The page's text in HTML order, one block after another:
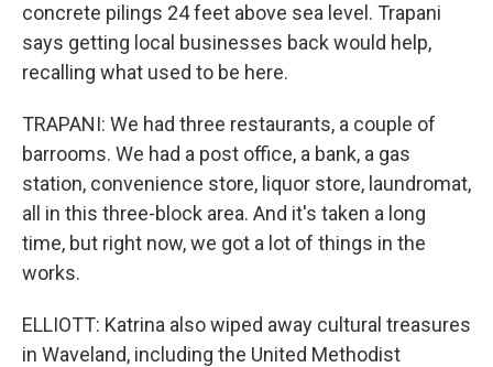
concrete pilings 24 feet above sea level. Trapani
says getting local businesses back would help,
recalling what used to be here.
TRAPANI: We had three restaurants, a couple of
barrooms. We had a post office, a bank, a gas
station, convenience store, liquor store, laundromat,
all in this three-block area. And it's taken a long
time, but right now, we got a lot of things in the
works.
ELLIOTT: Katrina also wiped away cultural treasures
in Waveland, including the United Methodist